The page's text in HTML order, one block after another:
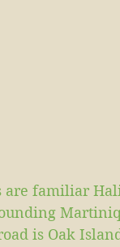
are familiar
is Oak